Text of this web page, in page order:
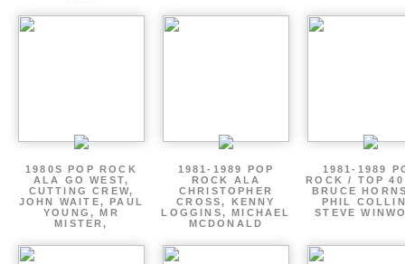
1980S POP ROCK
ALA GO WEST,
CUTTING CREW,
JOHN WAITE, PAUL
YOUNG, MR
MISTER,
1981-1989 POP
ROCK ALA
CHRISTOPHER
CROSS, KENNY
LOGGINS, MICHAEL
MCDONALD
1981-1989
ROCK / TOP
BRUCE
PHIL
STEVE